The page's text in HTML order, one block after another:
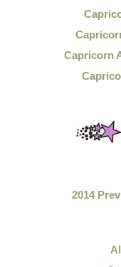
Capricorn
2014